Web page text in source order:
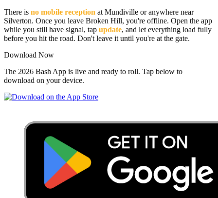
There is no mobile reception at Mundiville or anywhere near
Silverton. Once you leave Broken Hill, you're offline. Open the app
while you still have signal, tap update, and let everything load fully
before you hit the road. Don't leave it until you're at the gate.
Download Now
The 2026 Bash App is live and ready to roll. Tap below to
download on your device.